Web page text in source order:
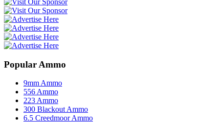
Popular Ammo
9mm Ammo
556 Ammo
223 Ammo
300 Blackout Ammo
6.5 Creedmoor Ammo